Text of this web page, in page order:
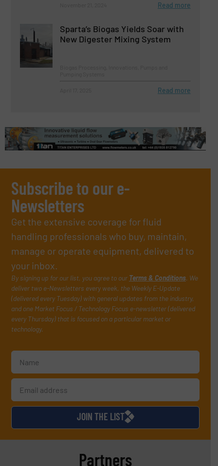
Read more
Sparta’s Biogas Yields Soar with
New Digester Mixing System
Read more
Subscribe to our e-
Newsletters
Get the extensive coverage for fluid
handling professionals who buy, maintain,
manage or operate equipment, delivered to
your inbox.
By signing up for our list, you agree to our Terms & Conditions. We
deliver two e-Newsletters every week, the Weekly E-Update
(delivered every Tuesday) with general updates from the industry,
and one Market Focus / Technology Focus e-newsletter (delivered
every Thursday) that is focused on a particular market or
technology.
JOIN THE LIST
Partners